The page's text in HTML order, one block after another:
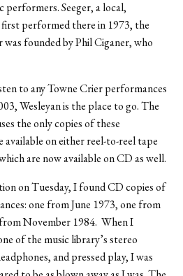
Seeger, a local,
performed there in 1973, the
was founded by Phil Ciganer, who
to any Towne Crier performances
Wesleyan is the place to go. The
the only copies of these
available on either reel-to-reel tape
are now available on CD as well.
on Tuesday, I found CD copies of
one from June 1973, one from
November 1984. When I
of the music library’s stereo
and pressed play, I was